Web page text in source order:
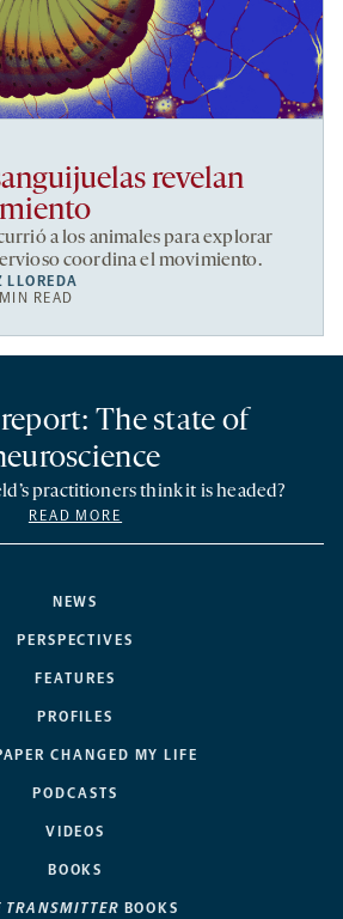
revelan
a los animales para explorar
coordina el movimiento.
LLOREDA
READ
NEWS
PERSPECTIVES
FEATURES
PROFILES
CHANGED MY LIFE
PODCASTS
VIDEOS
BOOKS
TRANSMITTER BOOKS
The state of
practitioners think it is headed?
READ MORE